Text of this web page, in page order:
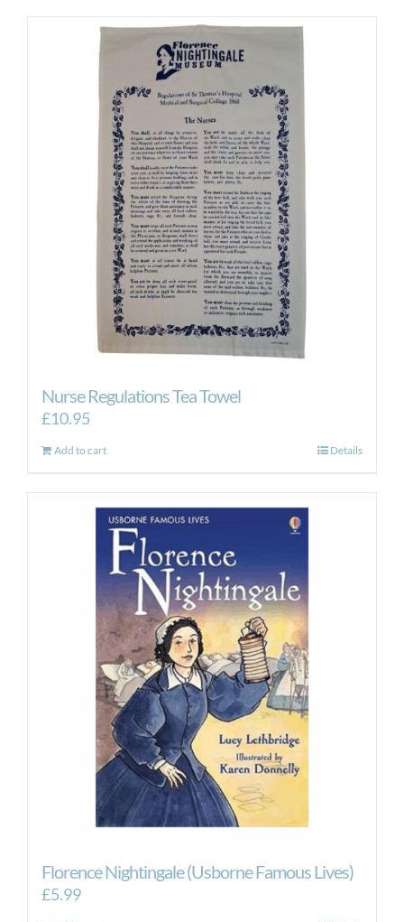
Nurse Regulations Tea Towel
£10.95
Add to cart Details
Florence Nightingale (Usborne Famous Lives)
£5.99